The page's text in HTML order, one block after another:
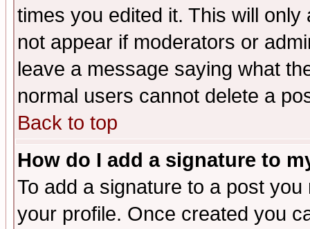
times you edited it. This will
not appear if moderators or
leave a message saying what
normal users cannot delete a
Back to top
How do I add a signature to
To add a signature to a post
your profile. Once created you